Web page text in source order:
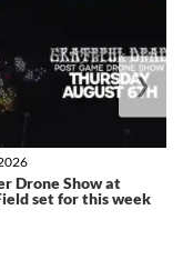
Drone Show at
set for this week
❯